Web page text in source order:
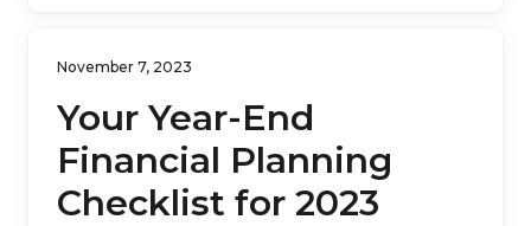
November 7, 2023
Your Year-End
Financial Planning
Checklist for 2023